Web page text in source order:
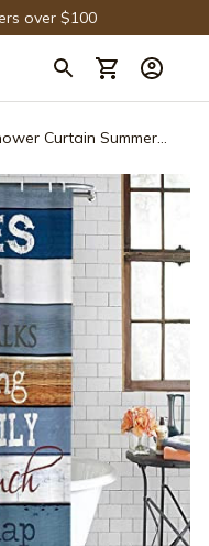
over $100
Curtain Summer